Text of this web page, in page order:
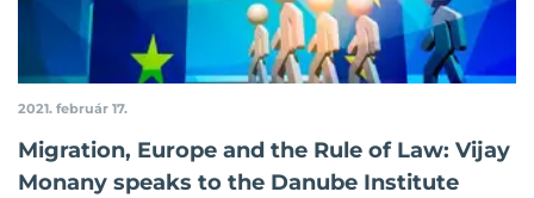
2021. február 17.
Migration, Europe and the Rule of Law: Vijay
Monany speaks to the Danube Institute